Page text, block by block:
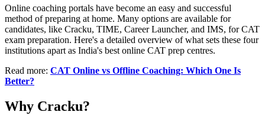
Online coaching portals have become an easy and successful
method of preparing at home. Many options are available for
candidates, like Cracku, TIME, Career Launcher, and IMS, for CAT
exam preparation. Here's a detailed overview of what sets these four
institutions apart as India's best online CAT prep centres.
Read more: CAT Online vs Offline Coaching: Which One Is
Better?
Why Cracku?